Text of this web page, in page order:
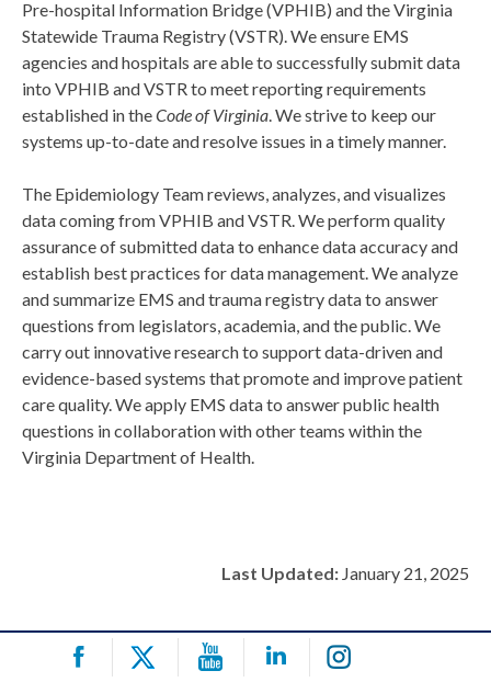
Pre-hospital Information Bridge (VPHIB) and the Virginia
Statewide Trauma Registry (VSTR). We ensure EMS
agencies and hospitals are able to successfully submit data
into VPHIB and VSTR to meet reporting requirements
established in theCode of Virginia. We strive to keep our
systems up-to-date and resolve issues in a timely manner.
The Epidemiology Team reviews, analyzes, and visualizes
data coming from VPHIB and VSTR. We perform quality
assurance of submitted data to enhance data accuracy and
establish best practices for data management. We analyze
and summarize EMS and trauma registry data to answer
questions from legislators, academia, and the public. We
carry out innovative research to support data-driven and
evidence-based systems that promote and improve patient
care quality. We apply EMS data to answer public health
questions in collaboration with other teams within the
Virginia Department of Health.
Last Updated: January 21, 2025